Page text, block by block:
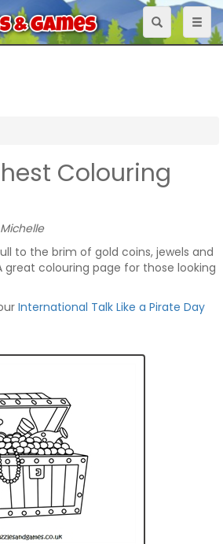
Toggle
navigation
Colouring
to the brim of gold coins, jewels and
great colouring page for those looking
International Talk Like a Pirate Day